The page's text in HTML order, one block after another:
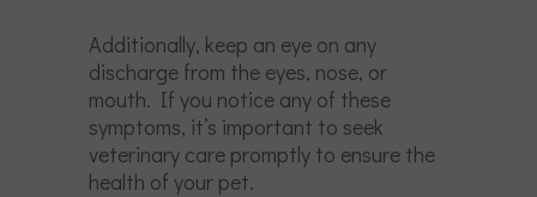
Additionally, keep an eye on any
discharge from the eyes, nose, or
mouth. If you notice any of these
symptoms, it’s important to seek
veterinary care promptly to ensure the
health of your pet.